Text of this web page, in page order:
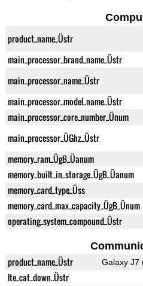
product_name_Üstr
main_processor_brand_name_Üstr
main_processor_name_Üstr
main_processor_model_name_Üstr
main_processor_core_number_Ünum
main_processor_ÜGhz_Üstr
memory_ram_ÜgB_Üanum
memory_built_in_storage_ÜgB_Üanum
memory_card_type_Üss
memory_card_max_capacity_ÜgB_Ünum
operating_system_compound_Üstr
product_name_Üstr Galaxy J7
lte_cat_down_Üstr